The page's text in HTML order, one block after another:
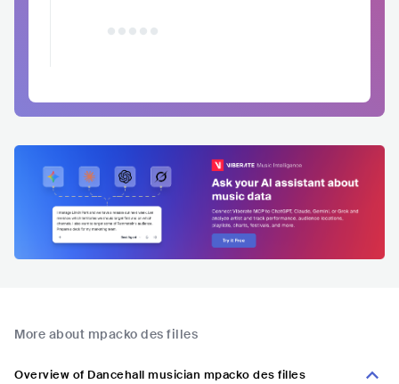
More about mpacko des filles
Overview of Dancehall musician mpacko des filles